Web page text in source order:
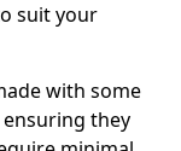
suit your
with some
they